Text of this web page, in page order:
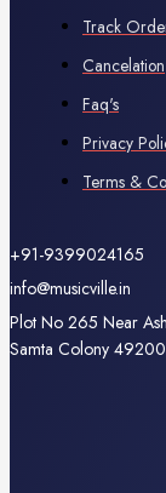
Track
Cancelation
Faq's
Privacy
Terms &
+91-9399024165
info@musicville.in
Plot No 265 Near
Samta Colony